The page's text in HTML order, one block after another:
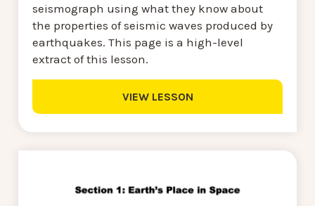
seismograph using what they know about
the properties of seismic waves produced by
earthquakes. This page is a high-level
extract of this lesson.
VIEW LESSON